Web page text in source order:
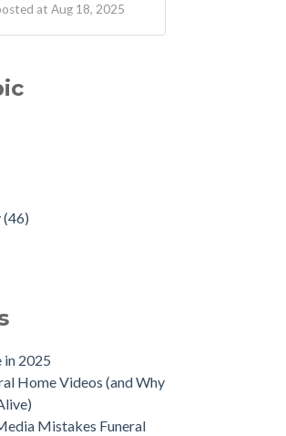
at Aug 18, 2025
(46)
in 2025
Home Videos (and Why
Mistakes Funeral